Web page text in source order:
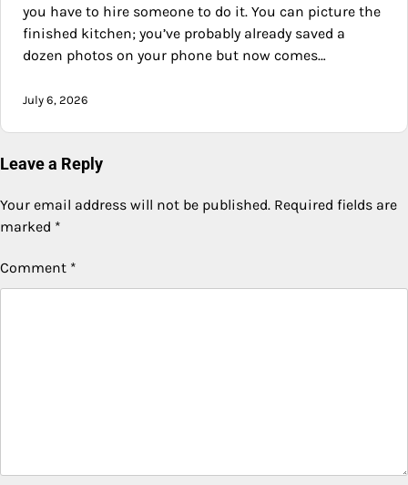
you have to hire someone to do it. You can picture the
finished kitchen; you’ve probably already saved a
dozen photos on your phone but now comes…
July 6, 2026
Leave a Reply
Your email address will not be published. Required fields are
marked *
Comment *